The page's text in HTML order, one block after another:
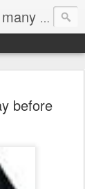
A Visitor's Guide to Street People, many without a home
before